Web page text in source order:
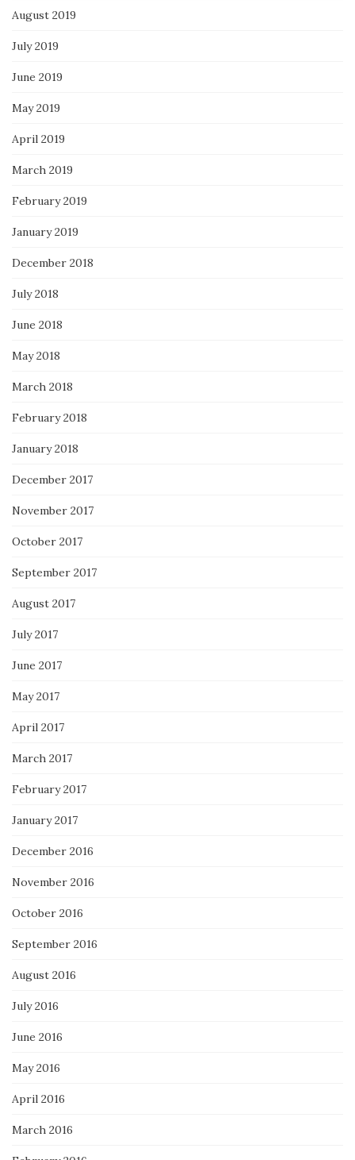
August 2019
July 2019
June 2019
May 2019
April 2019
March 2019
February 2019
January 2019
December 2018
July 2018
June 2018
May 2018
March 2018
February 2018
January 2018
December 2017
November 2017
October 2017
September 2017
August 2017
July 2017
June 2017
May 2017
April 2017
March 2017
February 2017
January 2017
December 2016
November 2016
October 2016
September 2016
August 2016
July 2016
June 2016
May 2016
April 2016
March 2016